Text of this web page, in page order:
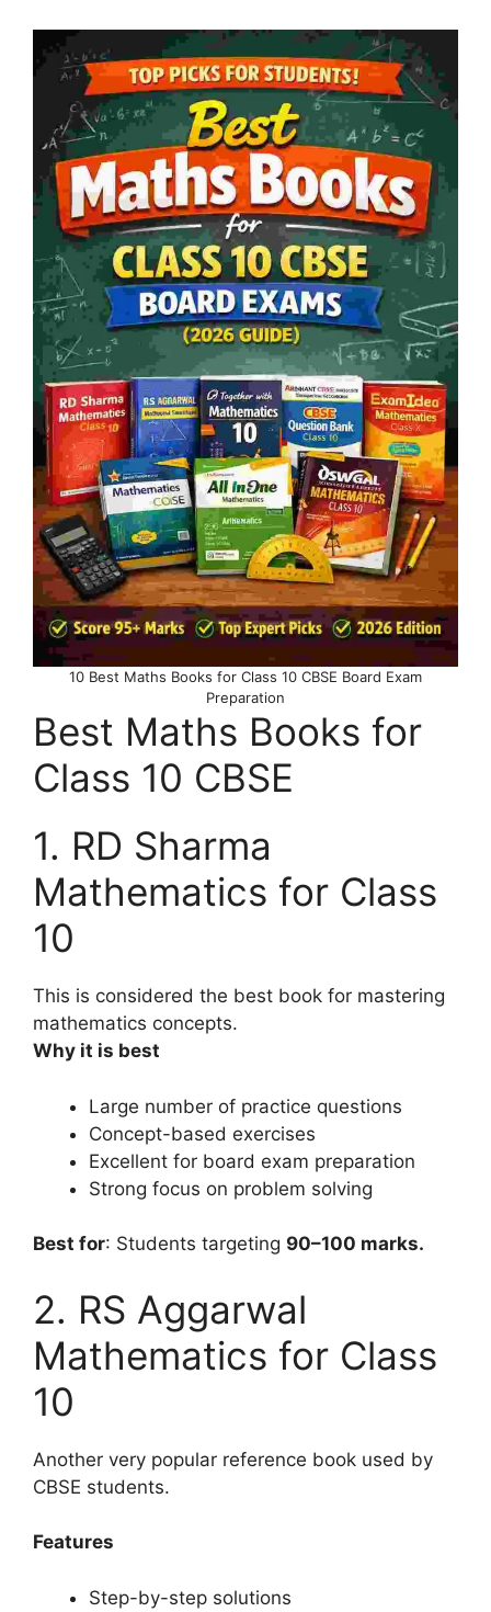
10 Best Maths Books for Class 10 CBSE Board Exam
Preparation
Best Maths Books for
Class 10 CBSE
1. RD Sharma
Mathematics for Class
10
This is considered the best book for mastering
mathematics concepts.
Why it is best
Large number of practice questions
Concept-based exercises
Excellent for board exam preparation
Strong focus on problem solving
Best for: Students targeting 90–100 marks.
2. RS Aggarwal
Mathematics for Class
10
Another very popular reference book used by
CBSE students.
Features
Step-by-step solutions